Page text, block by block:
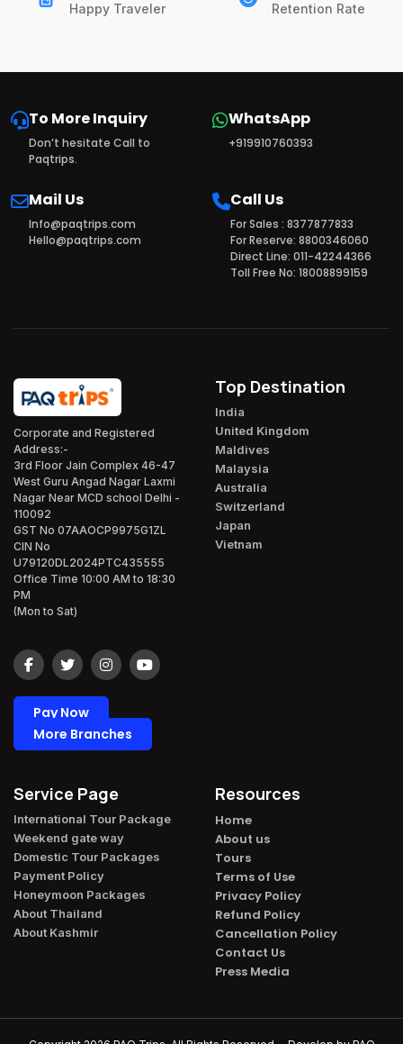
Happy Traveler Retention Rate
To More Inquiry
Don’t hesitate Call to
Paqtrips.
WhatsApp
+919910760393
Mail Us
Info@paqtrips.com
Hello@paqtrips.com
Call Us
For Sales : 8377877833
For Reserve: 8800346060
Direct Line: 011-42244366
Toll Free No: 18008899159
Corporate and Registered
Address:-
3rd Floor Jain Complex 46-47
West Guru Angad Nagar Laxmi
Nagar Near MCD school Delhi -
110092
GST No 07AAOCP9975G1ZL
CIN No
U79120DL2024PTC435555
Office Time 10:00 AM to 18:30
PM
(Mon to Sat)
Pay Now
More Branches
Top Destination
India
United Kingdom
Maldives
Malaysia
Australia
Switzerland
Japan
Vietnam
Service Page
International Tour Package​
Weekend gate way​
Domestic Tour Packages​
Payment Policy​
Honeymoon Packages​
About Thailand​
About Kashmir​
Resources
Home
About us
Tours
Terms of Use
Privacy Policy
Refund Policy
Cancellation Policy
Contact Us
Press Media